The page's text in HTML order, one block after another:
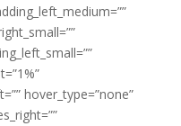
hover_type=”none”